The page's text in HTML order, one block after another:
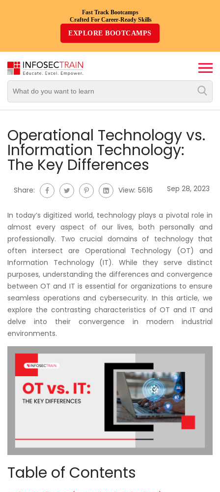
Fast Track Bootcamps
Crafted For Career-Ready Skills
EXPLORE BOOTCAMPS
Top
Trending
By
Domain/Expertise
Career-
Oriented
Combo
Courses
New
Courses
Training
Calendar
Resources
Services
Business
Leadership
Programs
About
Us
Operational Technology vs.
Information Technology:
The Key Differences
Share: View: 5616 Sep 28, 2023
In today’s digitized world, technology plays a pivotal role in
almost every aspect of our lives, both personally and
professionally. Two crucial domains of technology that
often intersect are Operational Technology (OT) and
Information Technology (IT). While they serve distinct
purposes, understanding the differences and convergence
between OT and IT is essential for organizations to ensure
seamless operations and cybersecurity. In this article, we
explore the contrasting characteristics of OT and IT and
delve into their convergence in modern industrial
environments.
Table of Contents